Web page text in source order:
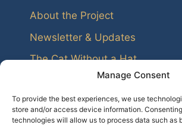
Manage Consent
To provide the best experiences, we use
store and/or access device information.
technologies will allow us to process data such as
About the Project
Newsletter & Updates
The Cat Without a Hat